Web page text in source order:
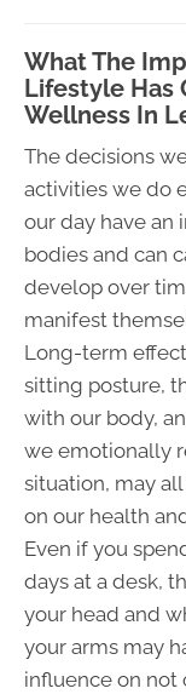
What The
Lifestyle Has
Wellness In
The decisions
activities we do
our day have an
bodies and can
develop over
manifest
Long-term
sitting posture,
with our body,
we emotionally
situation, may
on our health
Even if you
days at a desk,
your head and
your arms may
influence on not